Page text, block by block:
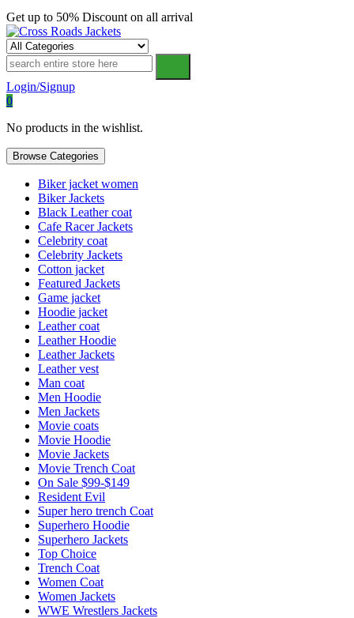
Get up to 50% Discount on all arrival
Cross Roads Jackets
Login/Signup
0
No products in the wishlist.
Browse Categories
Biker jacket women
Biker Jackets
Black Leather coat
Cafe Racer Jackets
Celebrity coat
Celebrity Jackets
Cotton jacket
Featured Jackets
Game jacket
Hoodie jacket
Leather coat
Leather Hoodie
Leather Jackets
Leather vest
Man coat
Men Hoodie
Men Jackets
Movie coats
Movie Hoodie
Movie Jackets
Movie Trench Coat
On Sale $99-$149
Resident Evil
Super hero trench Coat
Superhero Hoodie
Superhero Jackets
Top Choice
Trench Coat
Women Coat
Women Jackets
WWE Wrestlers Jackets